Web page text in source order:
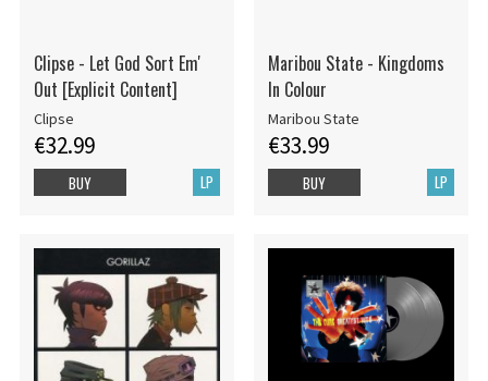
Clipse - Let God Sort Em'
Out [Explicit Content]
Clipse
€32.99
LP
BUY
Maribou State - Kingdoms
In Colour
Maribou State
€33.99
LP
BUY